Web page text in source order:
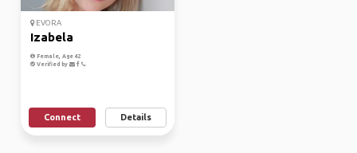
EVORA
Izabela
Female, Age 42
Verified by
Connect Details